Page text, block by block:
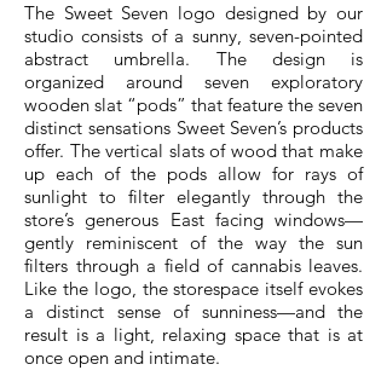
The Sweet Seven logo designed by our
studio consists of a sunny, seven-pointed
abstract umbrella. The design is
organized around seven exploratory
wooden slat “pods” that feature the seven
distinct sensations Sweet Seven’s products
offer. The vertical slats of wood that make
up each of the pods allow for rays of
sunlight to filter elegantly through the
store’s generous East facing windows—
gently reminiscent of the way the sun
filters through a field of cannabis leaves.
Like the logo, the storespace itself evokes
a distinct sense of sunniness—and the
result is a light, relaxing space that is at
once open and intimate.